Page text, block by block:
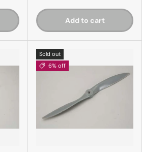
Add to cart
Sold out
6% off